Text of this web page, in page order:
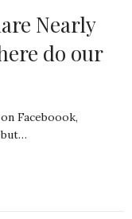
Nearly
do our
Faceboook,
but…